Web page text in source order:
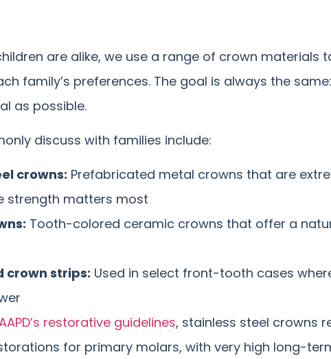
are alike, we use a range of crown
family’s preferences. The goal is always the
as possible.
discuss with families include:
crowns: Prefabricated metal crowns that are
strength matters most
Tooth-colored ceramic crowns that offer a
crown strips: Used in select front-tooth cases
restorative guidelines, stainless steel crowns
for primary molars, with very high long-